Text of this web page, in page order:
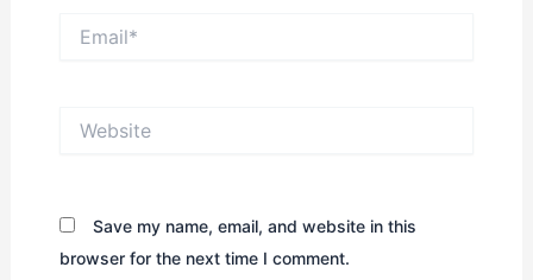
Save my name, email, and website in this
browser for the next time I comment.